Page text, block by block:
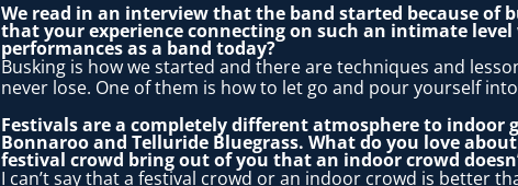
We read in an interview that the band started because of
that your experience connecting on such an intimate
performances as a band today?
Busking is how we started and there are techniques and
never lose. One of them is how to let go and pour yourself into
Festivals are a completely different atmosphere to indoor
Bonnaroo and Telluride Bluegrass. What do you love
festival crowd bring out of you that an indoor crowd
I can’t say that a festival crowd or an indoor crowd is better